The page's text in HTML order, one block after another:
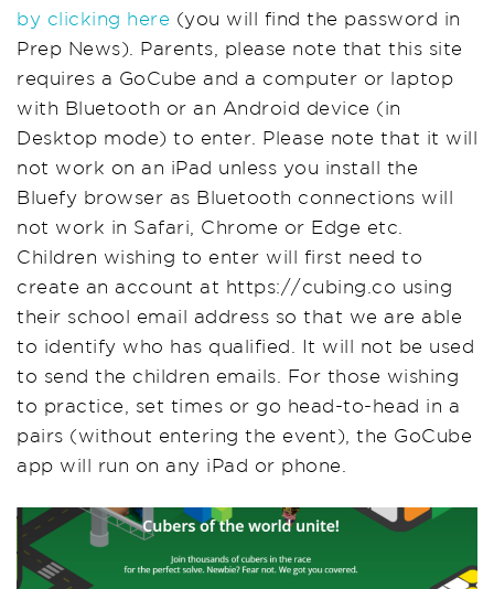
by clicking here (you will find the password in
Prep News). Parents, please note that this site
requires a GoCube and a computer or laptop
with Bluetooth or an Android device (in
Desktop mode) to enter. Please note that it will
not work on an iPad unless you install the
Bluefy browser as Bluetooth connections will
not work in Safari, Chrome or Edge etc.
Children wishing to enter will first need to
create an account at https://cubing.co using
their school email address so that we are able
to identify who has qualified. It will not be used
to send the children emails. For those wishing
to practice, set times or go head-to-head in a
pairs (without entering the event), the GoCube
app will run on any iPad or phone.